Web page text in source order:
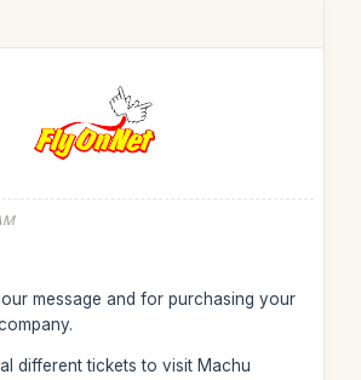
message and for purchasing your
different tickets to visit Machu